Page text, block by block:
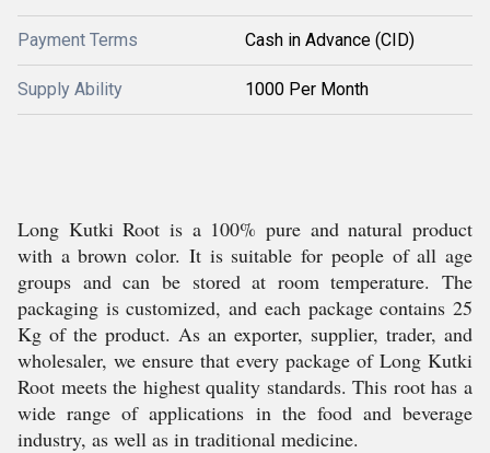
Payment Terms Cash in Advance (CID)
Supply Ability 1000 Per Month
Long Kutki Root is a 100% pure and natural product
with a brown color. It is suitable for people of all age
groups and can be stored at room temperature. The
packaging is customized, and each package contains 25
Kg of the product. As an exporter, supplier, trader, and
wholesaler, we ensure that every package of Long Kutki
Root meets the highest quality standards. This root has a
wide range of applications in the food and beverage
industry, as well as in traditional medicine.